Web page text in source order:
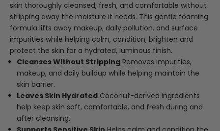
skin thoroughly cleansed, fresh, and comfortable without
stripping away the moisture it needs. This gentle foaming
formula lifts away makeup, daily pollution, and surface
impurities while helping calm, condition, brighten and
protect the skin for a hydrated, luminous finish.
Cleanses Without Stripping Removes impurities,
makeup, and daily buildup while helping maintain the
skin barrier.
Leaves Skin Hydrated Coconut-derived ingredients
help keep skin soft, comfortable, and fresh during and
after cleansing.